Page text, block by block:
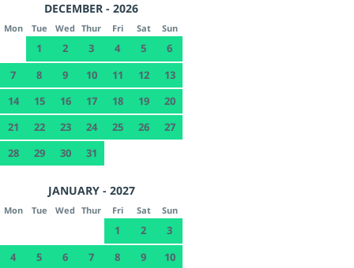
DECEMBER - 2026
Mon Tue Wed Thur Fri Sat Sun
1 2 3 4 5
6
7
8 9 10 11 12
13
14
15 16 17 18 19
20
21
22 23 24 25 26
27
28
29 30 31
JANUARY - 2027
Mon Tue Wed Thur Fri Sat Sun
1 2
3
4
5 6 7 8 9
10